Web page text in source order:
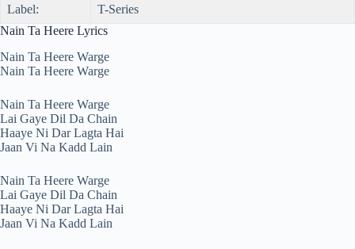
Label:
T-Series
Nain Ta Heere Lyrics
Nain Ta Heere Warge
Nain Ta Heere Warge
Nain Ta Heere Warge
Lai Gaye Dil Da Chain
Haaye Ni Dar Lagta Hai
Jaan Vi Na Kadd Lain
Nain Ta Heere Warge
Lai Gaye Dil Da Chain
Haaye Ni Dar Lagta Hai
Jaan Vi Na Kadd Lain